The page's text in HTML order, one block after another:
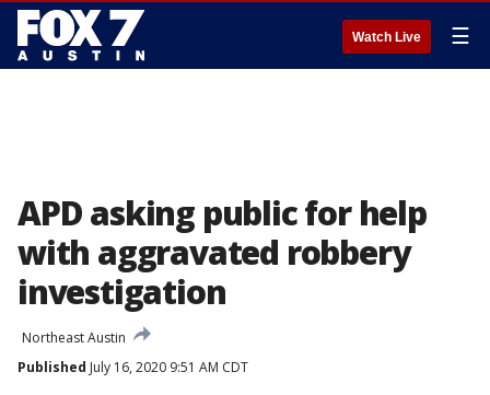
Watch Live ☰
APD asking public for help
with aggravated robbery
investigation
Northeast Austin
Published July 16, 2020 9:51 AM CDT